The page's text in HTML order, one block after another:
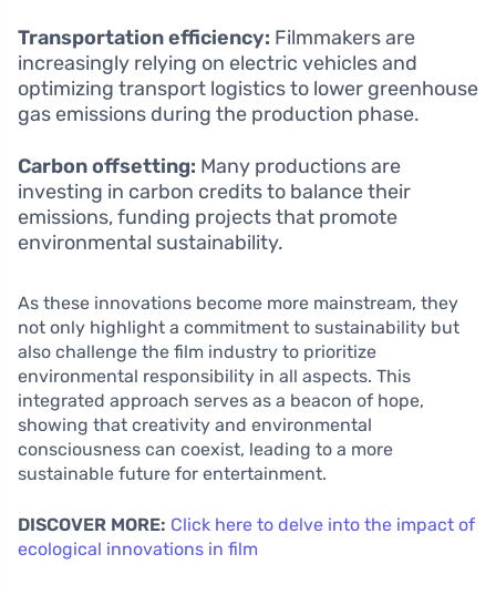
Transportation efficiency: Filmmakers are
increasingly relying on electric vehicles and
optimizing transport logistics to lower greenhouse
gas emissions during the production phase.
Carbon offsetting: Many productions are
investing in carbon credits to balance their
emissions, funding projects that promote
environmental sustainability.
As these innovations become more mainstream, they
not only highlight a commitment to sustainability but
also challenge the film industry to prioritize
environmental responsibility in all aspects. This
integrated approach serves as a beacon of hope,
showing that creativity and environmental
consciousness can coexist, leading to a more
sustainable future for entertainment.
DISCOVER MORE: Click here to delve into the impact of
ecological innovations in film